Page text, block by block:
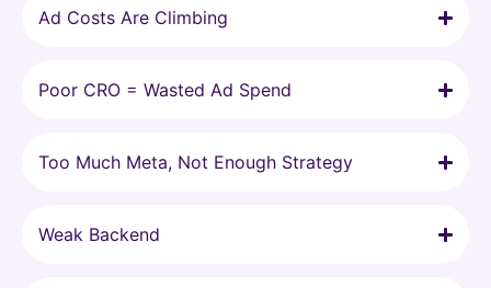
Ad Costs Are Climbing
Poor CRO = Wasted Ad Spend
Too Much Meta, Not Enough Strategy
Weak Backend